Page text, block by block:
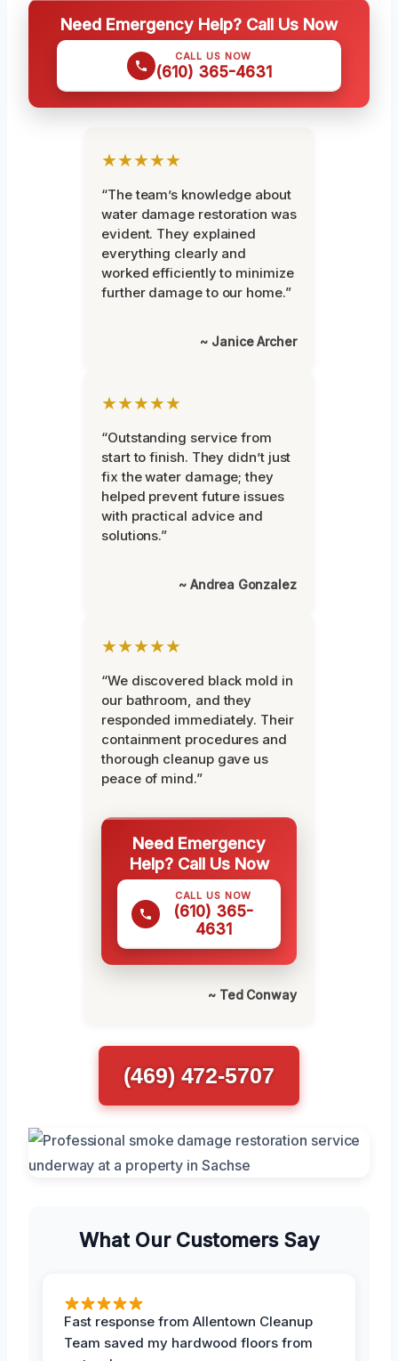
Need Emergency Help? Call Us Now
CALL US NOW
(610) 365-4631
★★★★★
“The team’s knowledge about
water damage restoration was
evident. They explained
everything clearly and
worked efficiently to minimize
further damage to our home.”
~ Janice Archer
★★★★★
“Outstanding service from
start to finish. They didn’t just
fix the water damage; they
helped prevent future issues
with practical advice and
solutions.”
~ Andrea Gonzalez
★★★★★
“We discovered black mold in
our bathroom, and they
responded immediately. Their
containment procedures and
thorough cleanup gave us
peace of mind.”
Need Emergency
Help? Call Us Now
CALL US NOW
(610) 365-
4631
~ Ted Conway
(469) 472-5707
What Our Customers Say
Fast response from Allentown Cleanup
Team saved my hardwood floors from